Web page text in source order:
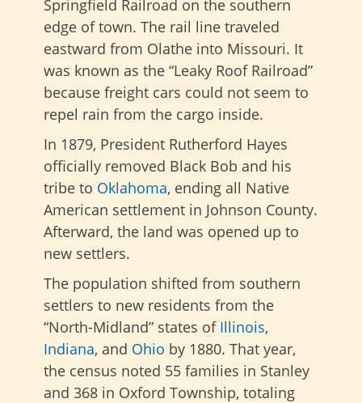
Springfield Railroad on the southern
edge of town. The rail line traveled
eastward from Olathe into Missouri. It
was known as the “Leaky Roof Railroad”
because freight cars could not seem to
repel rain from the cargo inside.
In 1879, President Rutherford Hayes
officially removed Black Bob and his
tribe to Oklahoma, ending all Native
American settlement in Johnson County.
Afterward, the land was opened up to
new settlers.
The population shifted from southern
settlers to new residents from the
“North-Midland” states of Illinois,
Indiana, and Ohio by 1880. That year,
the census noted 55 families in Stanley
and 368 in Oxford Township, totaling